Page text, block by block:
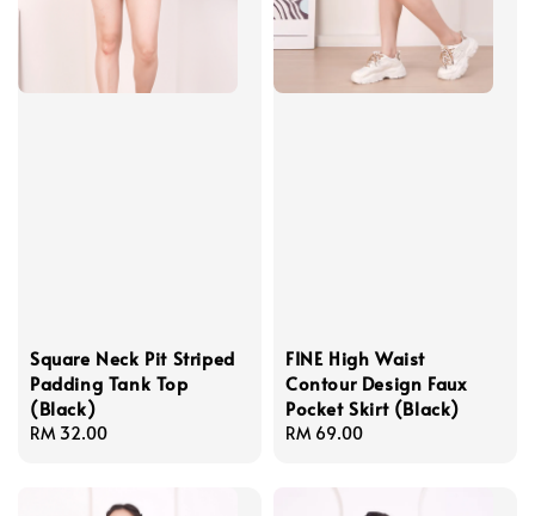
Square Neck Pit Striped
Padding Tank Top
(Black)
Regular
RM 32.00
FINE High Waist
Contour Design Faux
Pocket Skirt (Black)
Regular
RM 69.00